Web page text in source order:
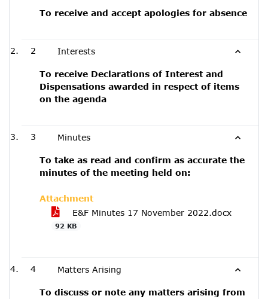
To receive and accept apologies for absence
2 Interests
To receive Declarations of Interest and
Dispensations awarded in respect of items
on the agenda
3 Minutes
To take as read and confirm as accurate the
minutes of the meeting held on:
Attachment
E&F Minutes 17 November 2022.docx
92 KB
4 Matters Arising
To discuss or note any matters arising from